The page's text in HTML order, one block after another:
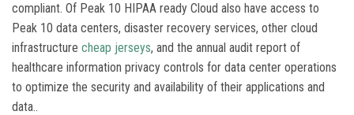
compliant. Of Peak 10 HIPAA ready Cloud also have access to
Peak 10 data centers, disaster recovery services, other cloud
infrastructure cheap jerseys, and the annual audit report of
healthcare information privacy controls for data center operations
to optimize the security and availability of their applications and
data..